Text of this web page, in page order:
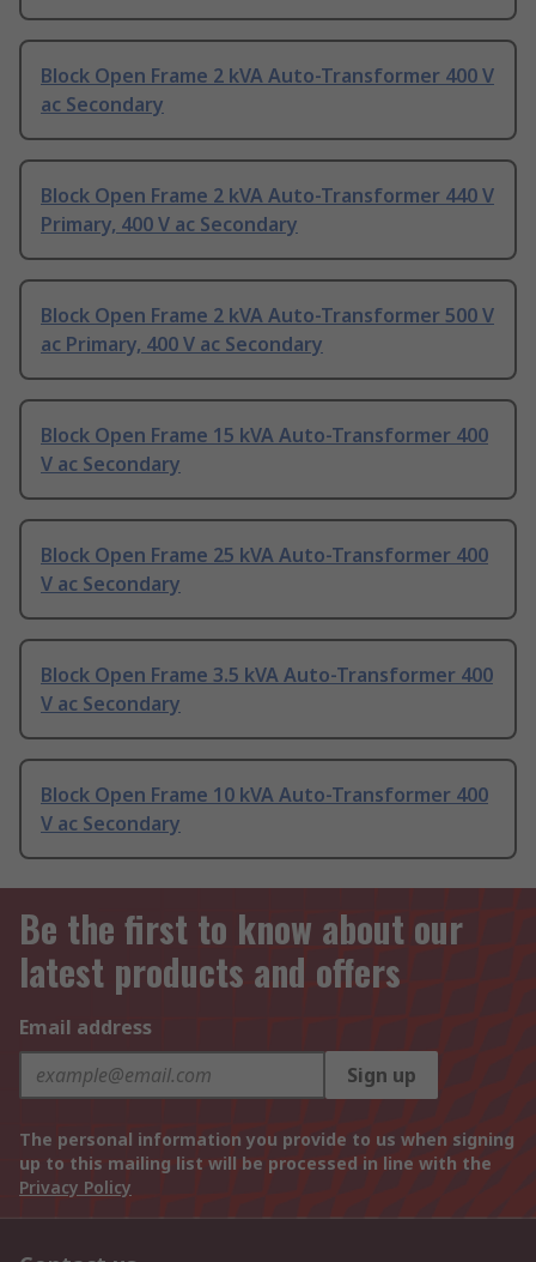
Block Open Frame 2 kVA Auto-Transformer 400 V
ac Secondary
Block Open Frame 2 kVA Auto-Transformer 440 V
Primary, 400 V ac Secondary
Block Open Frame 2 kVA Auto-Transformer 500 V
ac Primary, 400 V ac Secondary
Block Open Frame 15 kVA Auto-Transformer 400
V ac Secondary
Block Open Frame 25 kVA Auto-Transformer 400
V ac Secondary
Block Open Frame 3.5 kVA Auto-Transformer 400
V ac Secondary
Block Open Frame 10 kVA Auto-Transformer 400
V ac Secondary
Be the first to know about our
latest products and offers
Email address
Sign up
The personal information you provide to us when signing
up to this mailing list will be processed in line with the
Privacy Policy